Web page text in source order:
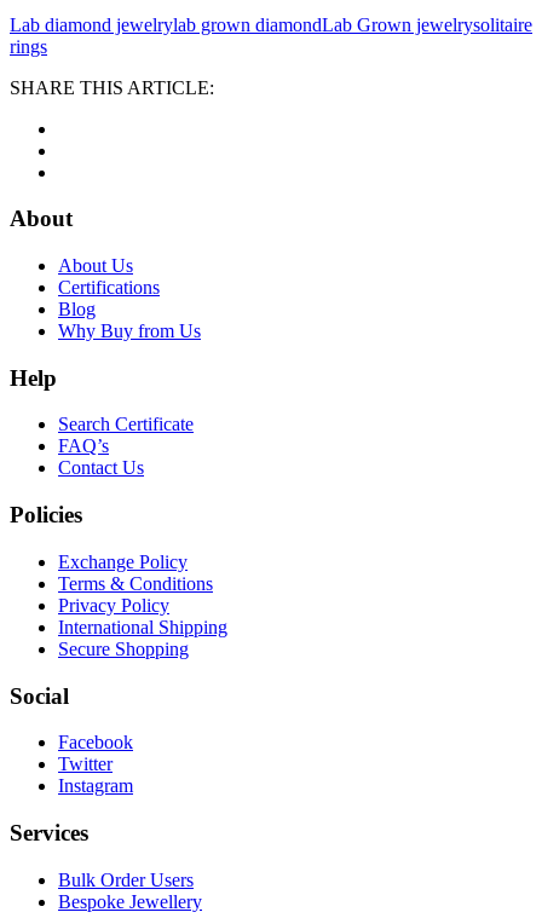
Lab diamond jewelrylab grown diamondLab Grown jewelrysolitaire
rings
SHARE THIS ARTICLE:
About
About Us
Certifications
Blog
Why Buy from Us
Help
Search Certificate
FAQ’s
Contact Us
Policies
Exchange Policy
Terms & Conditions
Privacy Policy
International Shipping
Secure Shopping
Social
Facebook
Twitter
Instagram
Services
Bulk Order Users
Bespoke Jewellery